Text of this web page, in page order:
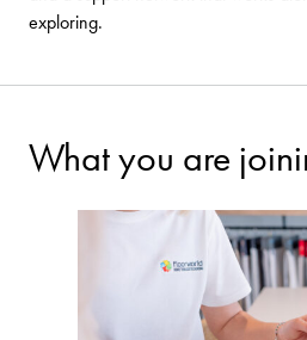
exploring.
What you are